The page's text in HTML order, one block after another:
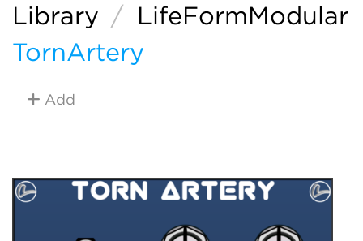
Library / LifeFormModular
TornArtery
Add